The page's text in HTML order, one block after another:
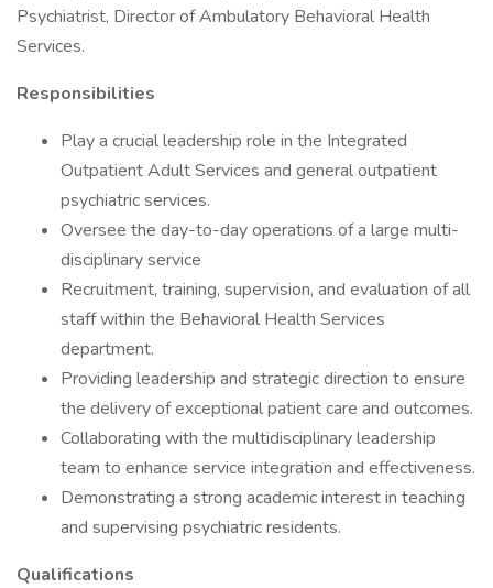
Psychiatrist, Director of Ambulatory Behavioral Health
Services.
Responsibilities
Play a crucial leadership role in the Integrated
Outpatient Adult Services and general outpatient
psychiatric services.
Oversee the day-to-day operations of a large multi-
disciplinary service
Recruitment, training, supervision, and evaluation of all
staff within the Behavioral Health Services
department.
Providing leadership and strategic direction to ensure
the delivery of exceptional patient care and outcomes.
Collaborating with the multidisciplinary leadership
team to enhance service integration and effectiveness.
Demonstrating a strong academic interest in teaching
and supervising psychiatric residents.
Qualifications